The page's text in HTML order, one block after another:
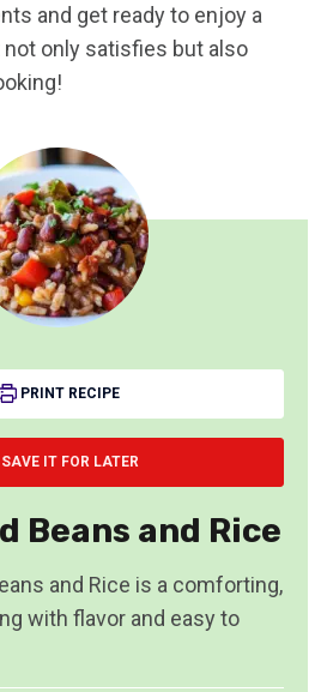
and get ready to enjoy a
only satisfies but also
PRINT RECIPE
SAVE IT FOR LATER
Beans and Rice
and Rice is a comforting,
with flavor and easy to